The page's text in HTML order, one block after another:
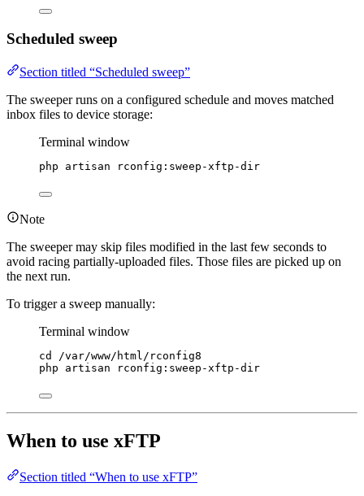
Scheduled sweep
Section titled “Scheduled sweep”
The sweeper runs on a configured schedule and moves matched
inbox files to device storage:
Terminal window
php artisan rconfig:sweep-xftp-dir
Note
The sweeper may skip files modified in the last few seconds to
avoid racing partially-uploaded files. Those files are picked up on
the next run.
To trigger a sweep manually:
Terminal window
cd
/var/www/html/rconfig8
php
artisan rconfig:sweep-xftp-dir
When to use xFTP
Section titled “When to use xFTP”